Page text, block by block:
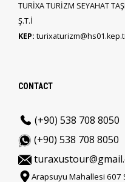
TURİXA TURİZM SEYAHAT
Ş.T.İ
KEP:
CONTACT
(+90) 538 708 8050
(+90) 538 708 8050
Arapsuyu Mahallesi 607